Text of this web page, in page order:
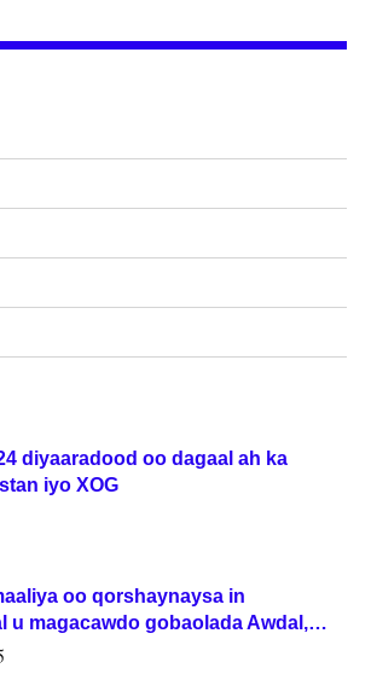
diyaaradood oo dagaal ah ka
iyo XOG
oo qorshaynaysa in
u magacawdo gobaolada Awdal,
iyo Togdheer.